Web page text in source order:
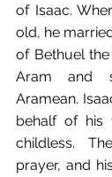
of Isaac.
old, he
of Bethuel
Aram and
Aramean.
behalf of his
childless.
prayer, and